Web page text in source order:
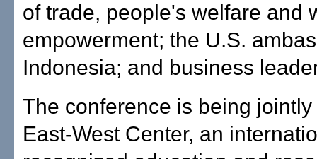
of trade, people's welfare and
empowerment; the U.S.
Indonesia; and business
The conference is being
East-West Center, an